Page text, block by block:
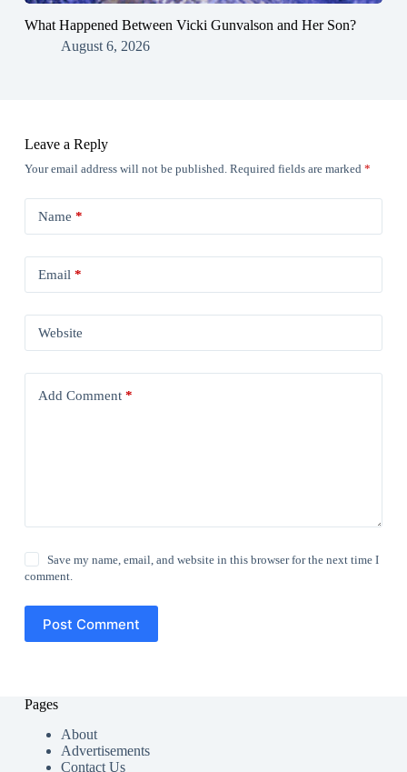
What Happened Between Vicki Gunvalson and Her Son?
August 6, 2026
Leave a Reply
Your email address will not be published. Required fields are marked *
Name *
Email *
Website
Add Comment*
Save my name, email, and website in this browser for the next time I
comment.
Post Comment
Pages
About
Advertisements
Contact Us